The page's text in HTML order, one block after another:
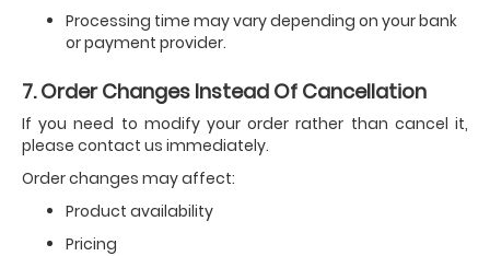
Processing time may vary depending on your bank
or payment provider.
7. Order Changes Instead Of Cancellation
If you need to modify your order rather than cancel it,
please contact us immediately.
Order changes may affect:
Product availability
Pricing